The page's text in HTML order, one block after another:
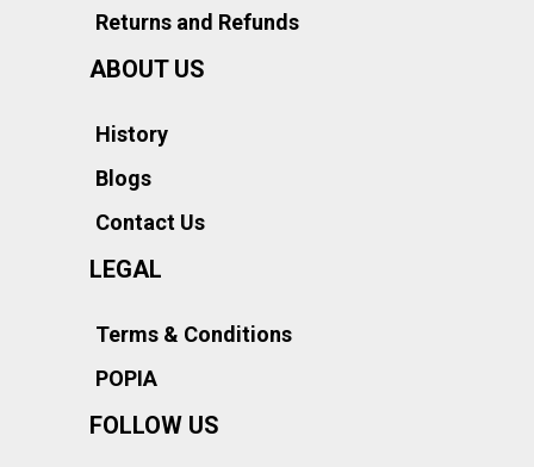
Returns and Refunds
ABOUT US
History
Blogs
Contact Us
LEGAL
Terms & Conditions
POPIA
FOLLOW US